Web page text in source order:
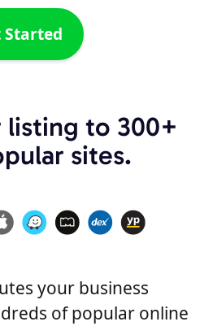
Started
listing to 300+
sites.
your business
of popular online